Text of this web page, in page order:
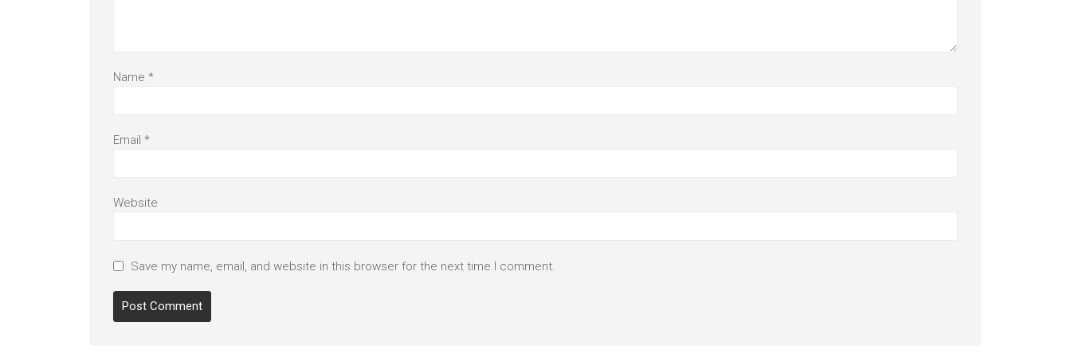
Name *
Email *
Website
Save my name, email, and website in this browser for the next time I comment.